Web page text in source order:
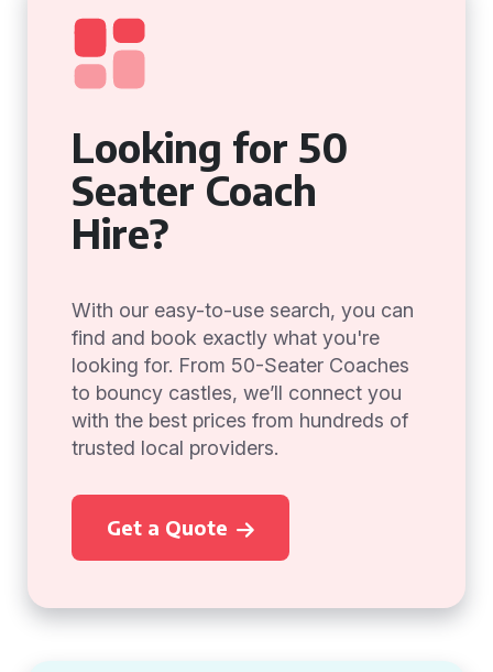
Looking for 50
Seater Coach
Hire?
With our easy-to-use search, you can
find and book exactly what you're
looking for. From 50-Seater Coaches
to bouncy castles, we’ll connect you
with the best prices from hundreds of
trusted local providers.
Get a Quote